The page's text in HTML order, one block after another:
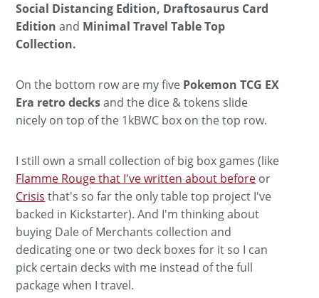
Social Distancing Edition, Draftosaurus Card
Editionand Minimal Travel Table Top
Collection.
On the bottom row are my five Pokemon TCG EX
Era retro decksand the dice & tokens slide
nicely on top of the 1kBWC box on the top row.
I still own a small collection of big box games (like
Flamme Rouge that I've written about before or
Crisis that's so far the only table top project I've
backed in Kickstarter). And I'm thinking about
buying Dale of Merchants collection and
dedicating one or two deck boxes for it so I can
pick certain decks with me instead of the full
package when I travel.